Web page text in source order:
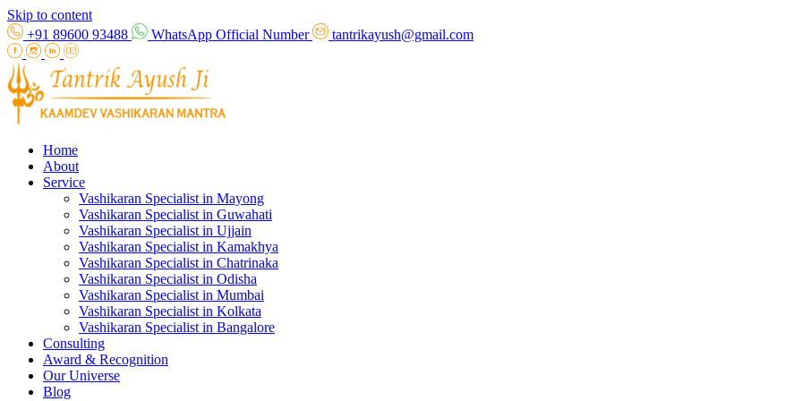
Skip to content
+91 89600 93488
WhatsApp Official Number tantrikayush@gmail.com
Home
About
Service
Vashikaran Specialist in Mayong
Vashikaran Specialist in Guwahati
Vashikaran Specialist in Ujjain
Vashikaran Specialist in Kamakhya
Vashikaran Specialist in Chatrinaka
Vashikaran Specialist in Odisha
Vashikaran Specialist in Mumbai
Vashikaran Specialist in Kolkata
Vashikaran Specialist in Bangalore
Consulting
Award & Recognition
Our Universe
Blog